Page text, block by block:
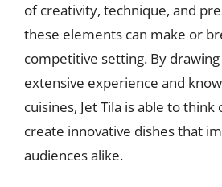
of creativity, technique, and
these elements can make or
competitive setting. By
extensive experience and
cuisines, Jet Tila is able to think
create innovative dishes that
audiences alike.